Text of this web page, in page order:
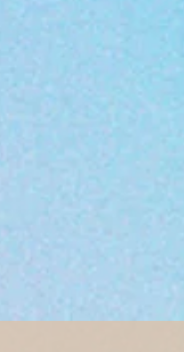
the following:
and parents